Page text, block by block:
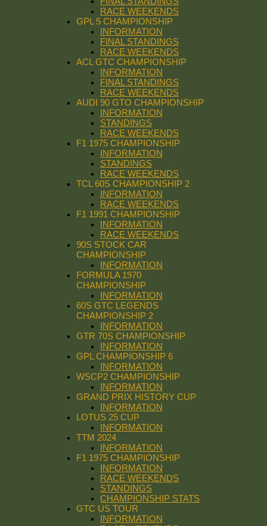
RACE WEEKENDS
GPL 5 CHAMPIONSHIP
INFORMATION
FINAL STANDINGS
RACE WEEKENDS
ACL GTC CHAMPIONSHIP
INFORMATION
FINAL STANDINGS
RACE WEEKENDS
AUDI 90 GTO CHAMPIONSHIP
INFORMATION
STANDINGS
RACE WEEKENDS
F1 1975 CHAMPIONSHIP
INFORMATION
STANDINGS
RACE WEEKENDS
TCL 60S CHAMPIONSHIP 2
INFORMATION
RACE WEEKENDS
F1 1991 CHAMPIONSHIP
INFORMATION
RACE WEEKENDS
90S STOCK CAR
CHAMPIONSHIP
INFORMATION
FORMULA 1970
CHAMPIONSHIP
INFORMATION
60S GTC LEGENDS
CHAMPIONSHIP 2
INFORMATION
GTR 70S CHAMPIONSHIP
INFORMATION
GPL CHAMPIONSHIP 6
INFORMATION
WSCP2 CHAMPIONSHIP
INFORMATION
GRAND PRIX HISTORY CUP
INFORMATION
LOTUS 25 CUP
INFORMATION
TTM 2024
INFORMATION
F1 1975 CHAMPIONSHIP
INFORMATION
RACE WEEKENDS
STANDINGS
CHAMPIONSHIP STATS
GTC US TOUR
INFORMATION